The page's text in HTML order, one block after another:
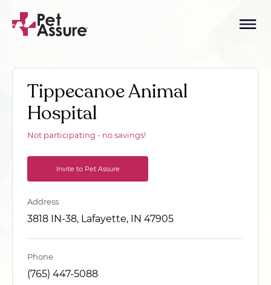
Tippecanoe Animal
Hospital
Not participating - no savings!
Invite to Pet Assure
Address
3818 IN-38, Lafayette, IN 47905
Phone
(765) 447-5088